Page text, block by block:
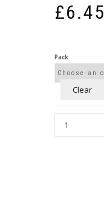
£6.45
Pack
Clear